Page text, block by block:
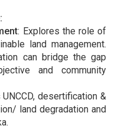
: Explores the role of
land management.
can bridge the gap
and community
desertification &
land degradation and